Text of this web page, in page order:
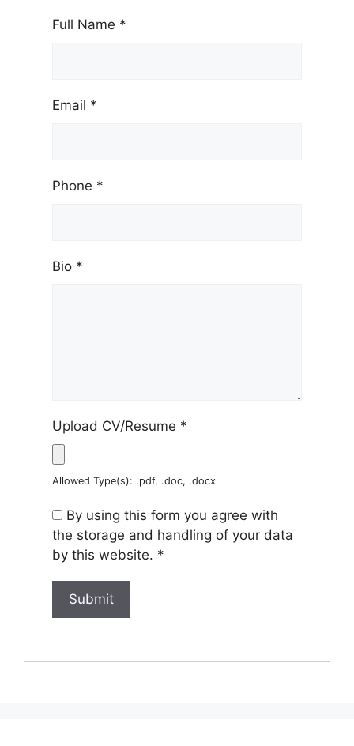
Full Name *
Email *
Phone *
Bio *
Upload CV/Resume *
Allowed Type(s): .pdf, .doc, .docx
By using this form you agree with
the storage and handling of your data
by this website. *